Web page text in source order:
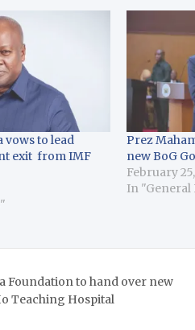
vows to lead
exit from IMF
Prez
new BoG
February
In "General
Foundation to hand over new
Teaching Hospital